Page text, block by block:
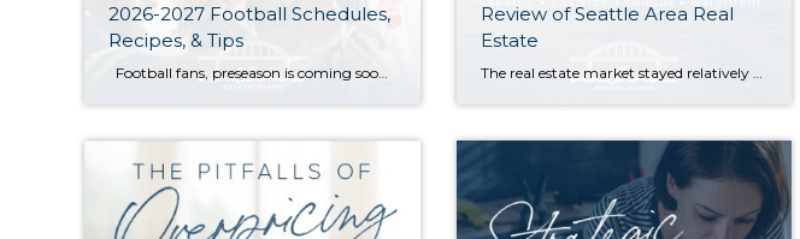
2026-2027 Football Schedules,
Recipes, & Tips
Review of Seattle Area Real
Estate